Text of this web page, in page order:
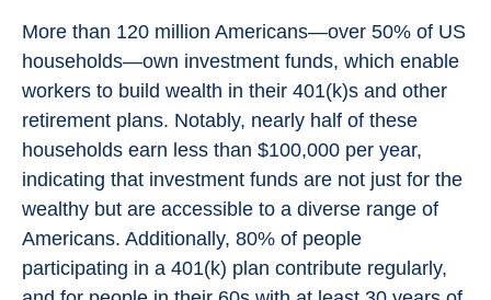
More than 120 million Americans—over 50% of US
households—own investment funds, which enable
workers to build wealth in their 401(k)s and other
retirement plans. Notably, nearly half of these
households earn less than $100,000 per year,
indicating that investment funds are not just for the
wealthy but are accessible to a diverse range of
Americans. Additionally, 80% of people
participating in a 401(k) plan contribute regularly,